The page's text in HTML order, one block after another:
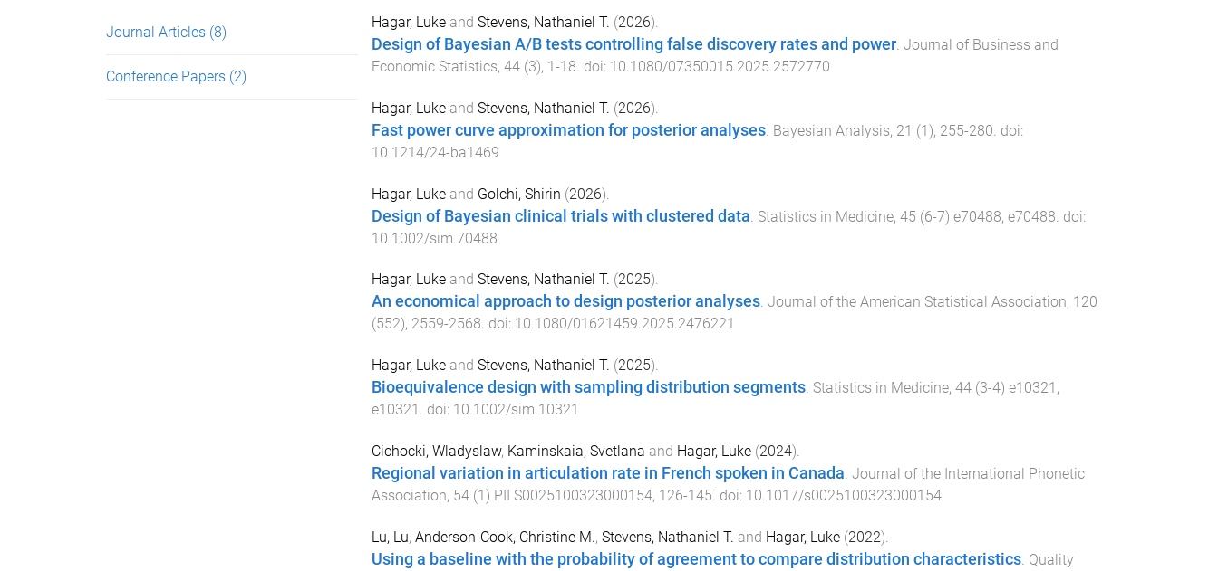
Journal Articles (8)
Conference Papers (2)
Hagar, Lukeand Stevens, Nathaniel T. (2026).
Design of Bayesian A/B tests controlling false discovery rates and power. Journal of Business and
Economic Statistics, 44(3), 1-18. doi: 10.1080/07350015.2025.2572770
Hagar, Lukeand Stevens, Nathaniel T. (2026).
Fast power curve approximation for posterior analyses. Bayesian Analysis, 21 (1), 255-280 . doi:
10.1214/24-ba1469
Hagar, Lukeand Golchi, Shirin (2026).
Design of Bayesian clinical trials with clustered data Statistics in Medicine, 45 (6-7) e70488, e70488 . doi:
10.1002/sim.70488
Hagar, Lukeand Stevens, Nathaniel T. (2025).
An economical approach to design posterior analyses. Journal of the American Statistical Association, 120
(552), 2559-2568. doi: 10.1080/01621459.2025.2476221
Hagar, Lukeand Stevens, Nathaniel T. (2025).
Bioequivalence design with sampling distribution segments. Statistics in Medicine, 44(3-4) e10321 ,
e10321 . doi: 10.1002/sim.10321
Cichocki, Wladyslaw, Kaminskaia, Svetlana and Hagar, Luke(2024).
Regional variation in articulation rate in French spoken in Canada. Journal of the International Phonetic
Association, 54(1) PII S0025100323000154, 126-145. doi: 10.1017/s0025100323000154
Lu, Lu, Anderson-Cook, Christine M., Stevens, Nathaniel T. and Hagar, Luke(2022).
Using a baseline with the probability of agreement to compare distribution characteristics. Quality